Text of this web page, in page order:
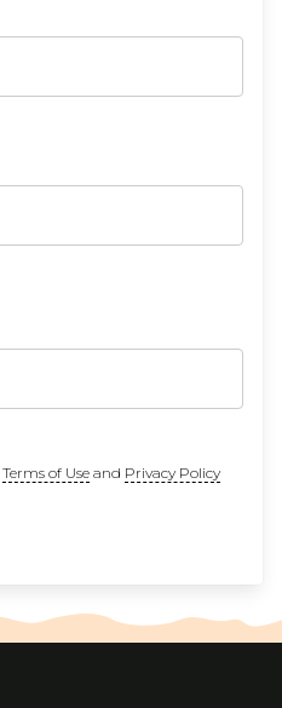
Terms of Useand Privacy Policy